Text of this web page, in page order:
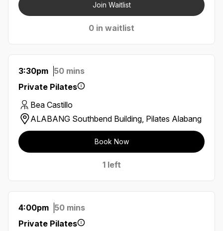
Join Waitlist
0 in waitlist
3:30pm 50 mins
Private Pilates
Bea Castillo
ALABANG Southbend Building, Pilates Alabang
Book Now
1 left
4:00pm 50 mins
Private Pilates